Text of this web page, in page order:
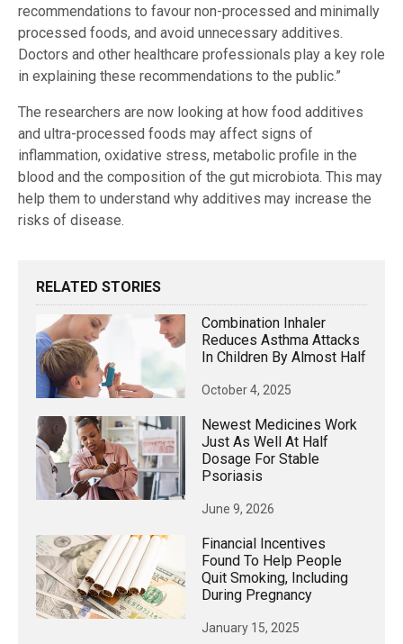
recommendations to favour non-processed and minimally
processed foods, and avoid unnecessary additives.
Doctors and other healthcare professionals play a key role
in explaining these recommendations to the public.”
The researchers are now looking at how food additives
and ultra-processed foods may affect signs of
inflammation, oxidative stress, metabolic profile in the
blood and the composition of the gut microbiota. This may
help them to understand why additives may increase the
risks of disease.
RELATED STORIES
Combination Inhaler
Reduces Asthma Attacks
In Children By Almost Half
October 4, 2025
Newest Medicines Work
Just As Well At Half
Dosage For Stable
Psoriasis
June 9, 2026
Financial Incentives
Found To Help People
Quit Smoking, Including
During Pregnancy
January 15, 2025